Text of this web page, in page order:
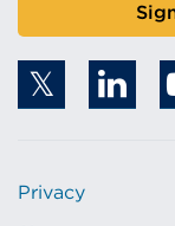
Privacy